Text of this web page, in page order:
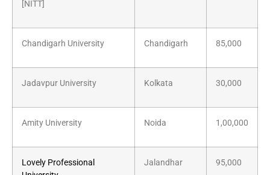
[NITT]
Chandigarh University Chandigarh 85,000
Jadavpur University Kolkata 30,000
Amity University Noida 1,00,000
Lovely Professional
Jalandhar 95,000